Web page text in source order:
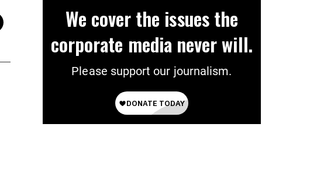
We cover the issues the
corporate media never will.
Please support our journalism.